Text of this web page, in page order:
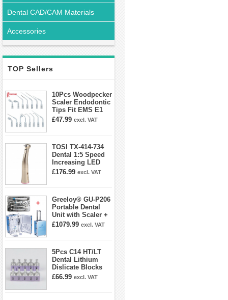
Dental CAD/CAM Materials
Accessories
TOP Sellers
10Pcs Woodpecker
Scaler Endodontic
Tips Fit EMS E1
E2 E3 E3D E4 E4D
£47.99 excl. VAT
TOSI TX-414-734
Dental 1:5 Speed
Increasing LED
Contra Angle
£176.99 excl. VAT
Greeloy® GU-P206
Portable Dental
Unit with Scaler +
Curing Light +
£1079.99 excl. VAT
5Pcs C14 HT/LT
Dental Lithium
Dislicate Blocks
Cad Cam For
£66.99 excl. VAT